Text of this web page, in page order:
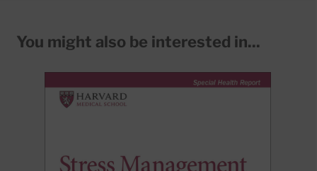
You might also be interested in...